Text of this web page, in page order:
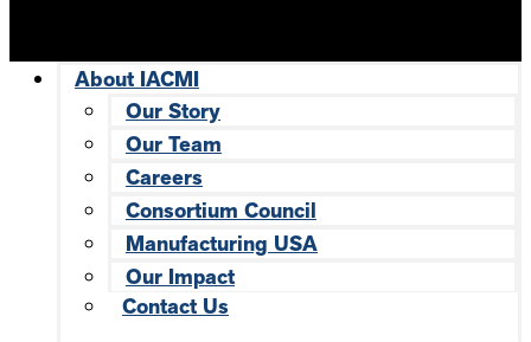
About IACMI
Our Story
Our Team
Careers
Consortium Council
Manufacturing USA
Our Impact
Contact Us